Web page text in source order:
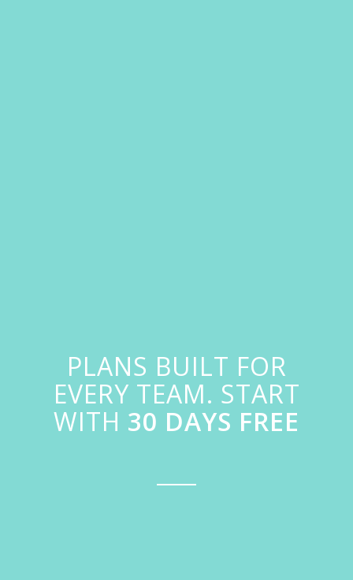
PLANS BUILT FOR
EVERY TEAM. START
WITH 30 DAYS FREE